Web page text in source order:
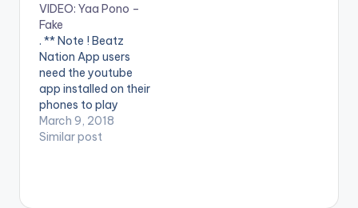
phones to play
videos. Enjoy the
video !. Official Music
Video By DJ Mic Smith
, performing his…
VIDEO: Yaa Pono –
Fake
. ** Note ! Beatz
Nation App users
need the youtube
app installed on their
phones to play
videos. Enjoy the
video !. Music video
March 9, 2018
Similar post